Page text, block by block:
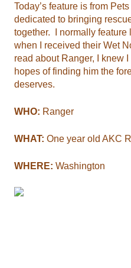
Today’s feature is from
dedicated to bringing
together. I normally feature
when I received their Wet
read about Ranger, I knew
hopes of finding him the
deserves.
WHO: Ranger
WHAT: One year old AKC
WHERE: Washington